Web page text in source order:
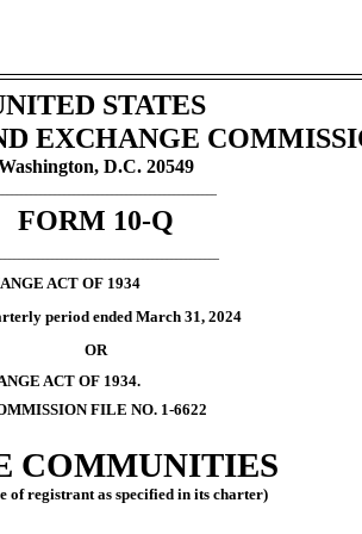
STATES
EXCHANGE
D.C. 20549
FORM 10-Q
ACT OF 1934
period endedMarch 31, 2024
OR
ACT OF 1934.
FILE NO. 1-6622
COMMUNITIES
of registrant as specified in its charter)